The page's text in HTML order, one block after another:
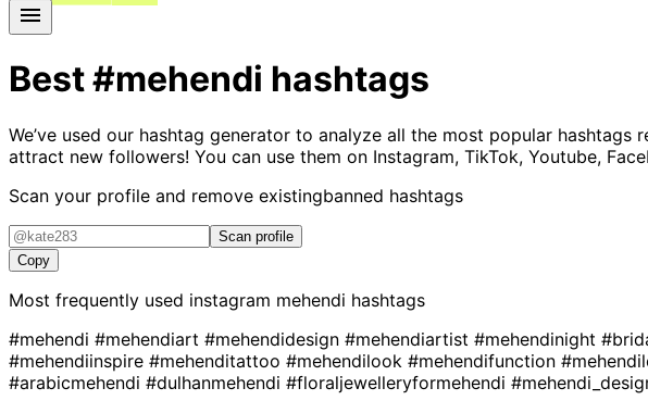
Best#mehendi hashtags
We’ve used our hashtag generator to analyze all the most popular hashtags
attract new followers! You can use them on Instagram, TikTok, Youtube,
Scan your profile and remove existingbanned hashtags
Scan profile
Copy
Most frequently used instagram mehendi hashtags
#mehendi #mehendiart #mehendidesign #mehendiartist #mehendinight
#mehendiinspire #mehenditattoo #mehendilook #mehendifunction
#arabicmehendi #dulhanmehendi #floraljewelleryformehendi